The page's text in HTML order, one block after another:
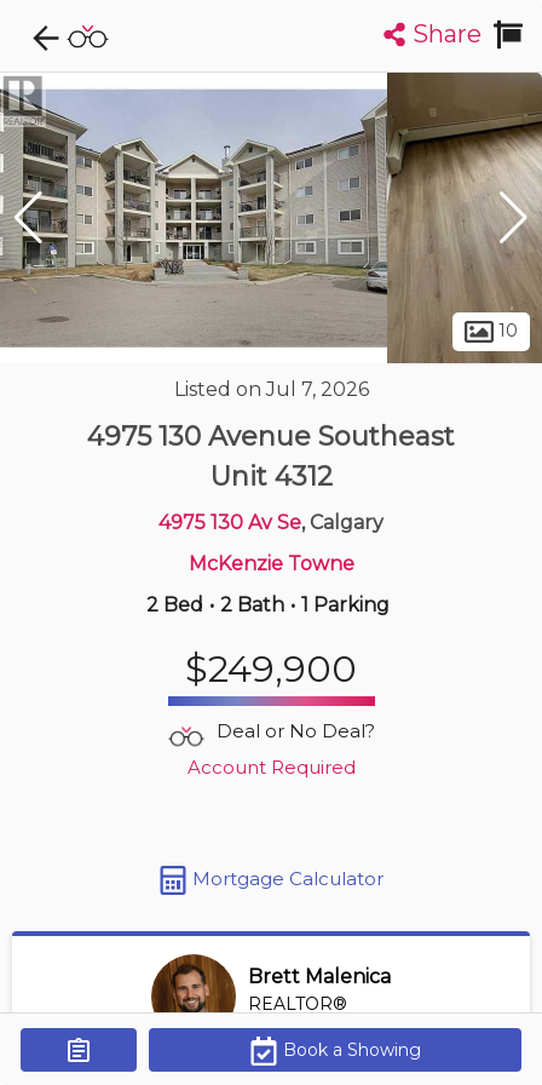
Explore CondoDork...
List
Condos For Sale in Calgary
Get Alerts
1892Listings Buildings Insights
| 400-500 sqft
Share
10
Listed on Jul 7, 2026
4975 130 Avenue Southeast
Unit 4312
4975 130 Av Se, Calgary
McKenzie Towne
2 Bed • 2 Bath • 1 Parking
$249,900
Deal or No Deal?
Account Required
Mortgage Calculator
Brett Malenica
REALTOR®
View Profile
*REALTOR® at Greater Property Group
Book a Showing